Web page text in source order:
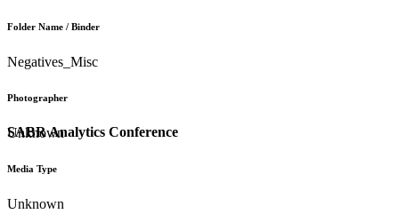
SABR Analytics Conference
Folder Name / Binder
Negatives_Misc
Photographer
Unknown
Media Type
Unknown